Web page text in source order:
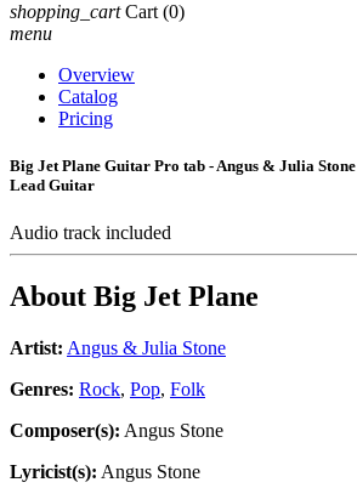
shopping_cart Cart (0)
menu
Overview
Catalog
Pricing
Big Jet Plane Guitar Pro tab - Angus & Julia Stone
Lead Guitar
Audio track included
About Big Jet Plane
Artist: Angus & Julia Stone
Genres: Rock, Pop, Folk
Composer(s): Angus Stone
Lyricist(s): Angus Stone